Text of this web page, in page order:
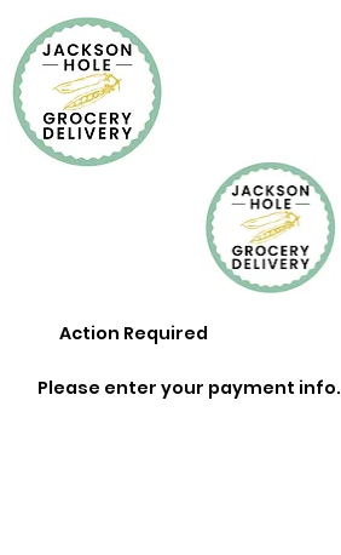
Action Required
Please enter your payment info.